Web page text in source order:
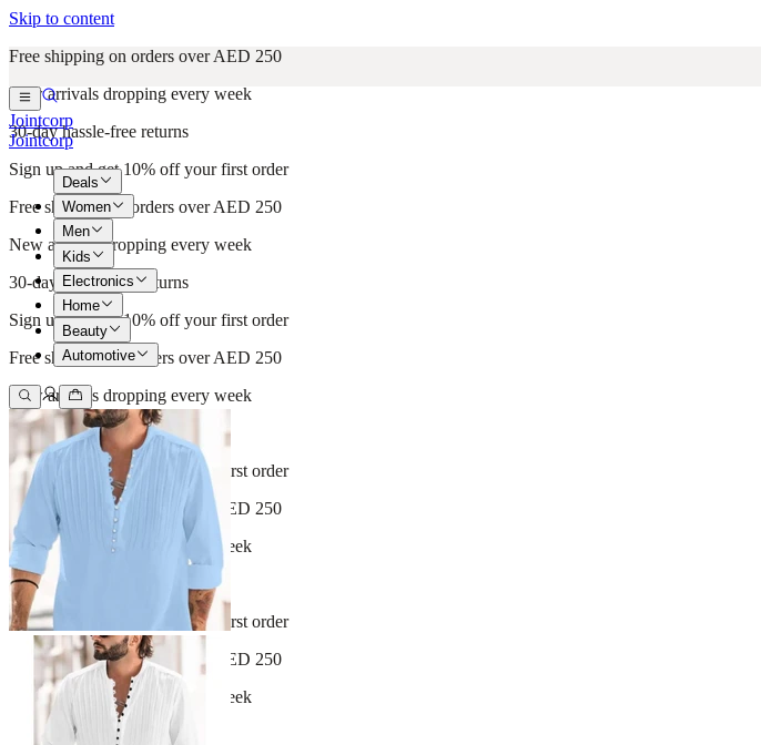
Skip to content
Free shipping on orders over AED 250
New arrivals dropping every week
30-day hassle-free returns
Sign up and get 10% off your first order
Free shipping on orders over AED 250
New arrivals dropping every week
30-day hassle-free returns
Sign up and get 10% off your first order
Free shipping on orders over AED 250
New arrivals dropping every week
30-day hassle-free returns
Sign up and get 10% off your first order
Free shipping on orders over AED 250
New arrivals dropping every week
30-day hassle-free returns
Sign up and get 10% off your first order
Free shipping on orders over AED 250
New arrivals dropping every week
30-day hassle-free returns
Jointcorp
Jointcorp
Deals
Women
Men
Kids
Electronics
Home
Beauty
Automotive